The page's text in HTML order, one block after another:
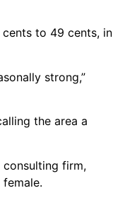
to 49 cents, in
strong,”
the area a
consulting firm,